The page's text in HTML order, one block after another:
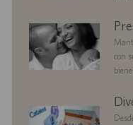
n
benefits
con
diversityandinclusion